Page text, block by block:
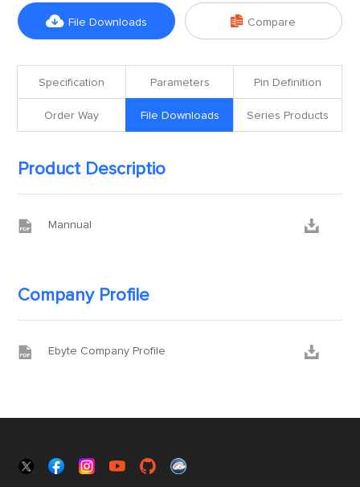
 File Downloads  Compare
Specification Parameters Pin Definition
Order Way File Downloads Series Products
Product Descriptio
 Mannual 
Company Profile
 Ebyte Company Profile 